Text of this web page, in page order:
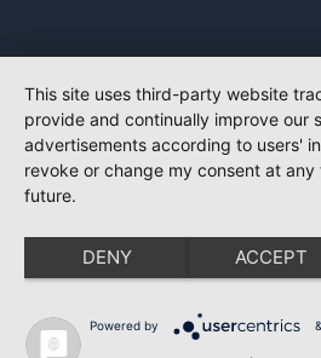
This site uses third-party website
provide and continually improve our
advertisements according to users'
revoke or change my consent at
future.
DENY ACCEPT
Powered by &